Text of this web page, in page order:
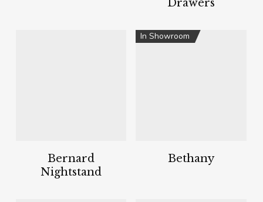
Drawers
Bernard
Nightstand
In Showroom
Bethany